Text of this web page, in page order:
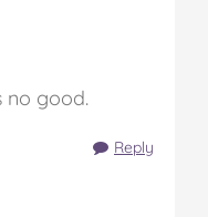
no good.
Reply